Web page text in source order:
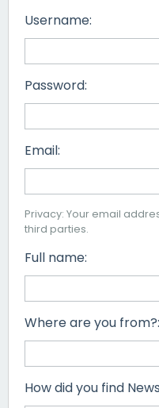
Username:
Password:
Email:
Privacy: Your email
third parties.
Full name:
Where are you from?:
How did you find